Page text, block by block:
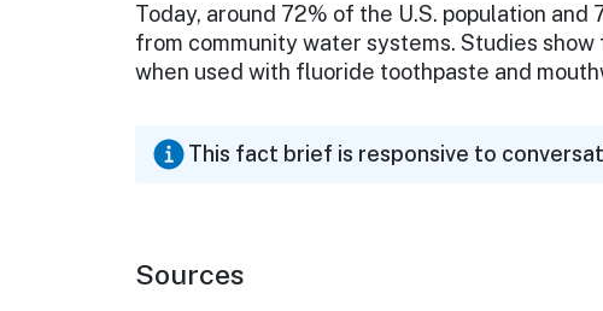
Today, around 72% of the U.S. population
from community water systems. Studies
when used with fluoride toothpaste and
This fact brief is responsive to
Sources